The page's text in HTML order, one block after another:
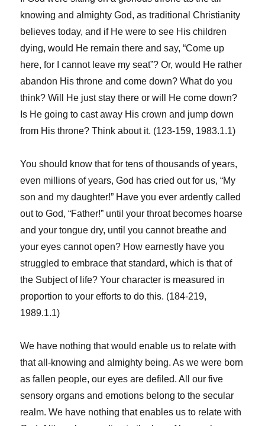
knowing and almighty God, as traditional Christianity
believes today, and if He were to see His children
dying, would He remain there and say, “Come up
here, for I cannot leave my seat”? Or, would He rather
abandon His throne and come down? What do you
think? Will He just stay there or will He come down?
Is He going to cast away His crown and jump down
from His throne? Think about it. (123-159, 1983.1.1)
You should know that for tens of thousands of years,
even millions of years, God has cried out for us, “My
son and my daughter!” Have you ever ardently called
out to God, “Father!” until your throat becomes hoarse
and your tongue dry, until you cannot breathe and
your eyes cannot open? How earnestly have you
struggled to embrace that standard, which is that of
the Subject of life? Your character is measured in
proportion to your efforts to do this. (184-219,
1989.1.1)
We have nothing that would enable us to relate with
that all-knowing and almighty being. As we were born
as fallen people, our eyes are defiled. All our five
sensory organs and emotions belong to the secular
realm. We have nothing that enables us to relate with